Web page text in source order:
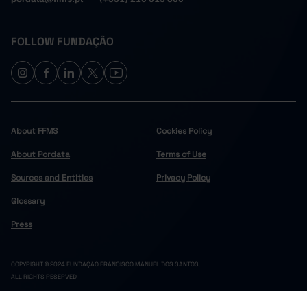
FOLLOW FUNDAÇÃO
About FFMS
About Pordata
Sources and Entities
Glossary
Press
Cookies Policy
Terms of Use
Privacy Policy
COPYRIGHT © 2024 FUNDAÇÃO FRANCISCO MANUEL DOS SANTOS.
ALL RIGHTS RESERVED